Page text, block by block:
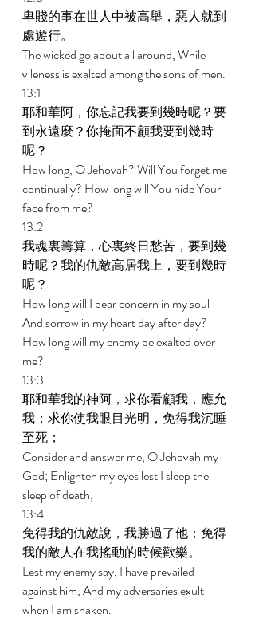
卑賤的事在世人中被高舉，惡人就到
處遊行。
The wicked go about all around, While
vileness is exalted among the sons of men.
13:1
耶和華阿，你忘記我要到幾時呢？要
到永遠麼？你掩面不顧我要到幾時
呢？
How long, O Jehovah? Will You forget me
continually? How long will You hide Your
face from me?
13:2
我魂裏籌算，心裏終日愁苦，要到幾
時呢？我的仇敵高居我上，要到幾時
呢？
How long will I bear concern in my soul
And sorrow in my heart day after day?
How long will my enemy be exalted over
me?
13:3
耶和華我的神阿，求你看顧我，應允
我；求你使我眼目光明，免得我沉睡
至死；
Consider and answer me, O Jehovah my
God; Enlighten my eyes lest I sleep the
sleep of death,
13:4
免得我的仇敵說，我勝過了他；免得
我的敵人在我搖動的時候歡樂。
Lest my enemy say, I have prevailed
against him, And my adversaries exult
when I am shaken.